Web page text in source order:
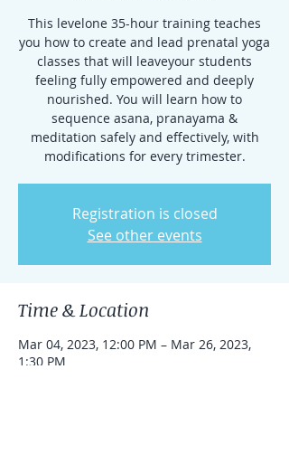
This levelone 35-hour training teaches
you how to create and lead prenatal yoga
classes that will leaveyour students
feeling fully empowered and deeply
nourished. You will learn how to
sequence asana, pranayama &
meditation safely and effectively, with
modifications for every trimester.
Registration is closed
See other events
Time & Location
Mar 04, 2023, 12:00 PM – Mar 26, 2023,
1:30 PM